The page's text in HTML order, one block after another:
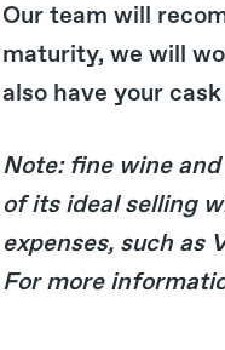
Our team will
maturity, we will
also have your
Note: fine wine
of its ideal selling
expenses, such as
For more